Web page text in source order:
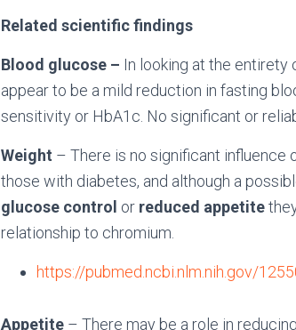
Related scientific findings
Blood glucose – In looking at the
appear to be a mild reduction in fasting
sensitivity or HbA1c. No significant or
Weight – There is no significant influence
those with diabetes, and although a
glucose control or reduced appetite
relationship to chromium.
https://pubmed.ncbi.nlm.nih.gov/
Appetite – There may be a role in